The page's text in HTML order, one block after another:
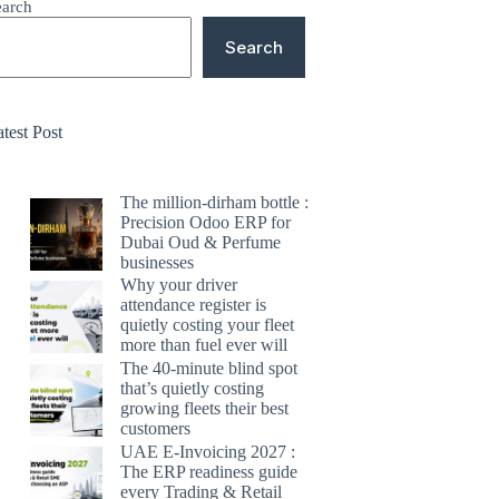
Search
Post
The million-dirham bottle :
Precision Odoo ERP for
Dubai Oud & Perfume
businesses
Why your driver
attendance register is
quietly costing your fleet
more than fuel ever will
The 40-minute blind spot
that’s quietly costing
growing fleets their best
customers
UAE E-Invoicing 2027 :
The ERP readiness guide
every Trading & Retail